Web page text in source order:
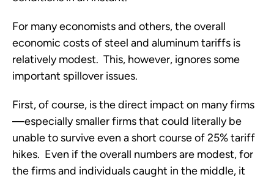
For many economists and others, the overall
economic costs of steel and aluminum tariffs is
relatively modest. This, however, ignores some
important spillover issues.
First, of course, is the direct impact on many firms
—especially smaller firms that could literally be
unable to survive even a short course of 25% tariff
hikes. Even if the overall numbers are modest, for
the firms and individuals caught in the middle, it